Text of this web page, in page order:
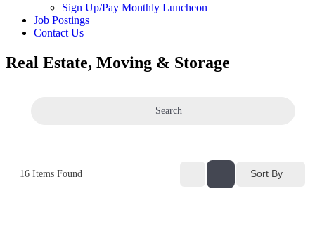
Sign Up/Pay Monthly Luncheon
Job Postings
Contact Us
Real Estate, Moving & Storage
Search
16 Items Found Sort By